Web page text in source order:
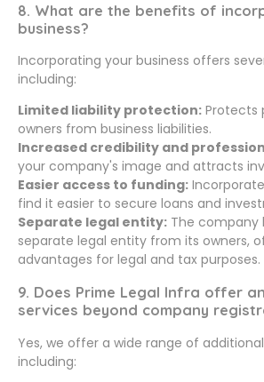
8. What are the benefits of
business?
Incorporating your business offers
including:
Limited liability protection: Protects
owners from business liabilities.
Increased credibility and
your company's image and attracts
Easier access to funding:
find it easier to secure loans and
Separate legal entity: The company
separate legal entity from its owners,
advantages for legal and tax purposes.
9. Does Prime Legal Infra offer
services beyond company
Yes, we offer a wide range of
including: